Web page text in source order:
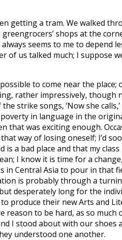
getting a tram. We walked
shops at the
seems to me to depend
of us talked much; I suppose
to come near the place;
rather impressively, though
strike songs, ‘Now she
in language in the
that was exciting enough.
way of losing oneself; I’d
a bad place and that my
I know it is time for a
Central Asia to pour in that
is probably through a
desperately long for the
produce their new Arts and
to be hard, as so much
I stood about with our
understood one another.